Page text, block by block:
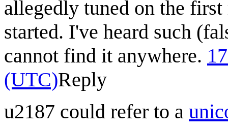
allegedly tuned on the
started. I've heard such
cannot find it anywhere.
(UTC)Reply
u2187 could refer to a